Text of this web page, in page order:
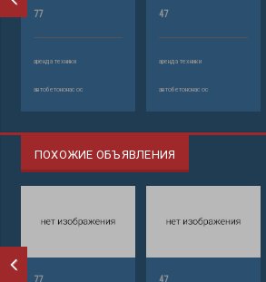
77
аренда техники
автобетононасос
47
аренда техники
автобетононасос
ПОХОЖИЕ ОБЪЯВЛЕНИЯ
77 47